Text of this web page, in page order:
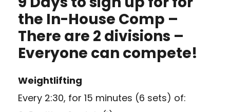
the In-House Comp –
There are 2 divisions –
Everyone can compete!
Weightlifting
Every 2:30, for 15 minutes (6 sets) of: